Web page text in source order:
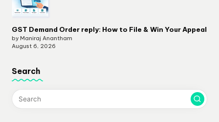
GST Demand Order reply: How to File & Win Your Appeal
by Maniraj Anantham
August 6, 2026
Search